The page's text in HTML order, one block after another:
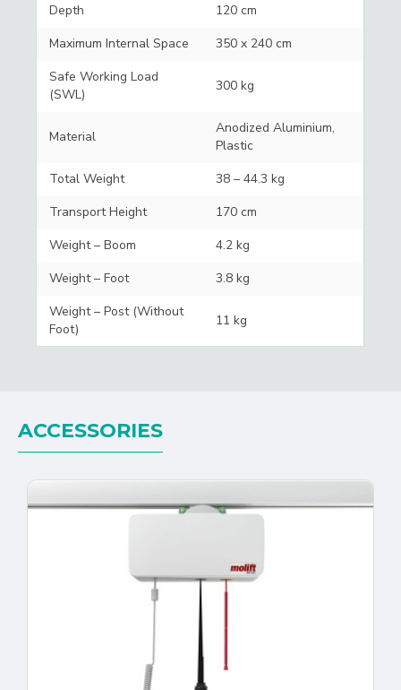
Depth
120 cm
Maximum Internal Space
350 x 240 cm
Safe Working Load
(SWL)
300 kg
Material
Anodized Aluminium,
Plastic
Total Weight
38 – 44.3 kg
Transport Height
170 cm
Weight – Boom
4.2 kg
Weight – Foot
3.8 kg
Weight – Post (Without
Foot)
11 kg
ACCESSORIES